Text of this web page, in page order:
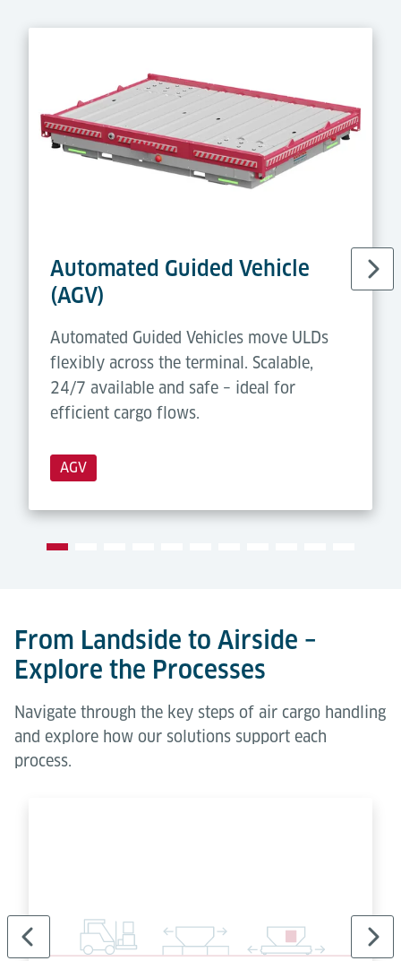
Automated Guided Vehicle
(AGV)
Automated Guided Vehicles move ULDs
flexibly across the terminal. Scalable,
24/7 available and safe – ideal for
efficient cargo flows.
AGV
From Landside to Airside –
Explore the Processes
Navigate through the key steps of air cargo handling
and explore how our solutions support each
process.